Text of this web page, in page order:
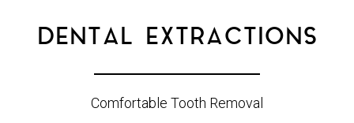
DENTAL EXTRACTIONS
Comfortable Tooth Removal